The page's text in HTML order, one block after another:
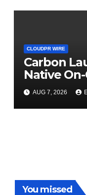
CLOUDPR WIRE
Carbon
Native
Venue
One
AUG 7, 2026
You missed